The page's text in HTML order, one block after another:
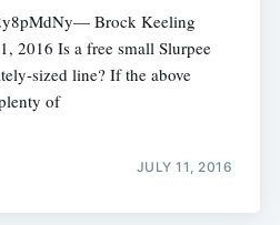
Brock Keeling
2016 Is a free small Slurpee
sized line? If the above
of
JULY 11, 2016